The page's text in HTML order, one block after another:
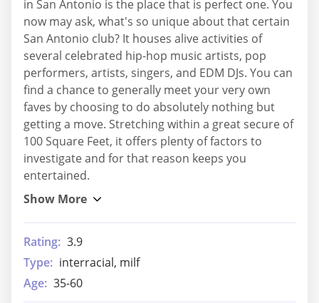
in San Antonio is the place that is perfect one. You
now may ask, what's so unique about that certain
San Antonio club? It houses alive activities of
several celebrated hip-hop music artists, pop
performers, artists, singers, and EDM DJs. You can
find a chance to generally meet your very own
faves by choosing to do absolutely nothing but
getting a move. Stretching within a great secure of
100 Square Feet, it offers plenty of factors to
investigate and for that reason keeps you
entertained.
Rating: 3.9
Type: interracial, milf
Age: 35-60